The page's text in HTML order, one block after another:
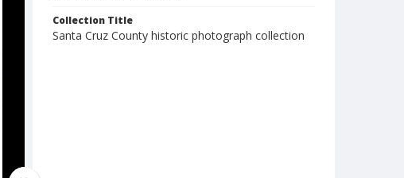
Collection Title
Santa Cruz County historic photograph collection